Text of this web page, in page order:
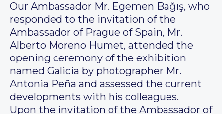
Our Ambassador Mr. Egemen Bağış, who
responded to the invitation of the
Ambassador of Prague of Spain, Mr.
Alberto Moreno Humet, attended the
opening ceremony of the exhibition
named Galicia by photographer Mr.
Antonia Peña and assessed the current
developments with his colleagues.
Upon the invitation of the Ambassador of